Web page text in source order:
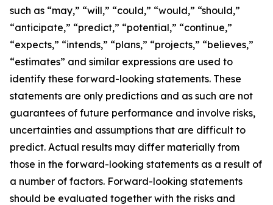
such as “may,” “will,” “could,” “would,” “should,”
“anticipate,” “predict,” “potential,” “continue,”
“expects,” “intends,” “plans,” “projects,” “believes,”
“estimates” and similar expressions are used to
identify these forward-looking statements. These
statements are only predictions and as such are not
guarantees of future performance and involve risks,
uncertainties and assumptions that are difficult to
predict. Actual results may differ materially from
those in the forward-looking statements as a result of
a number of factors. Forward-looking statements
should be evaluated together with the risks and